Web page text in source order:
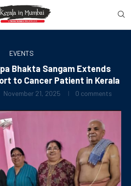
EVENTS
Bhakta Sangam Extends
to Cancer Patient in Kerala
November 21, 2025 0 comments